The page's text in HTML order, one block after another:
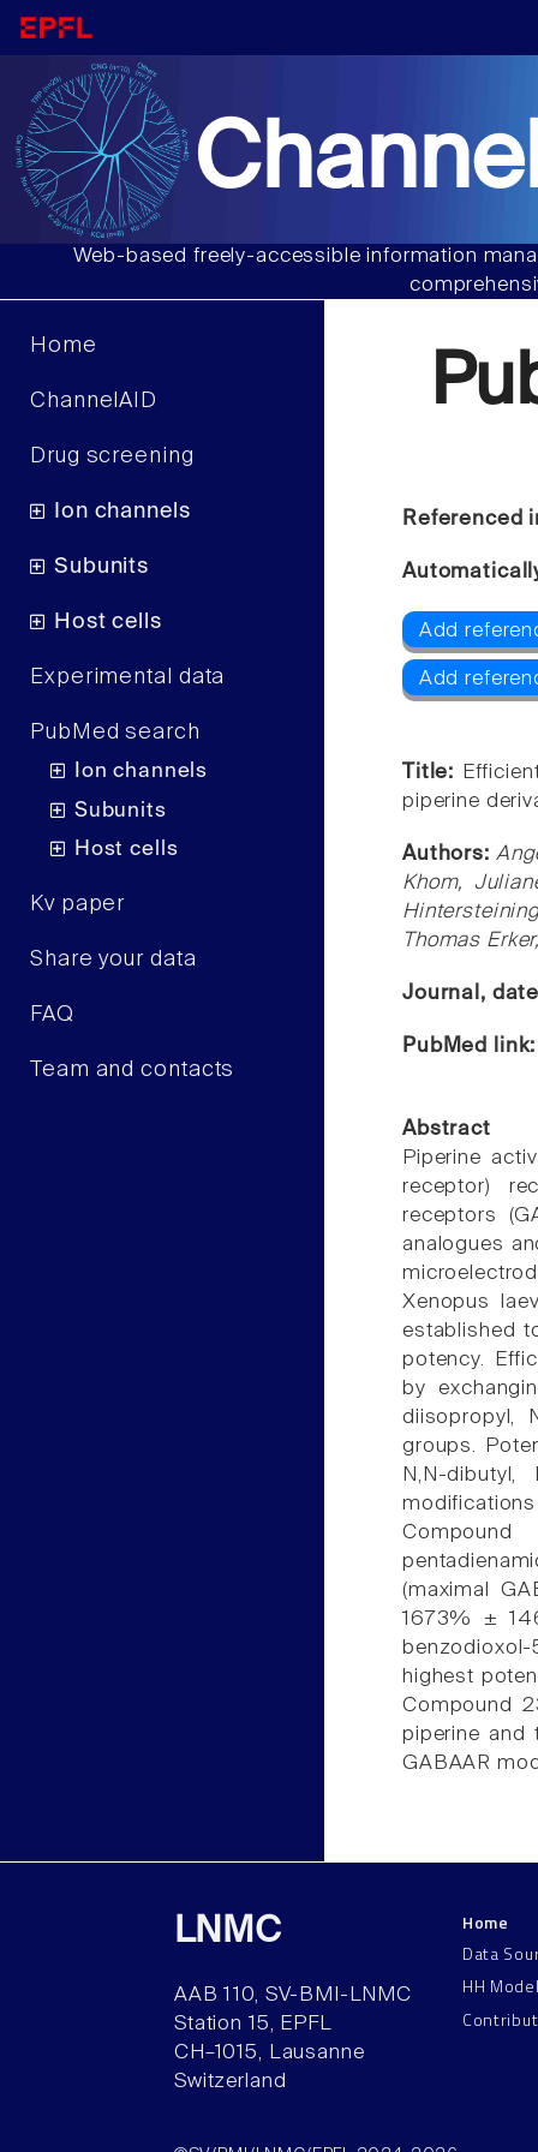
Web-based freely-accessible information
Home
ChannelAID
Drug screening
Ion channels
Subunits
Host cells
Experimental data
PubMed search
Ion channels
Subunits
Host cells
Kv paper
Share your data
FAQ
Team and contacts
Referenced
Add
Add
Title:
piperine
Authors:
Khom,
Thomas
Journal,
PubMed
Abstract
Piperine
receptor)
receptors
analogues
Xenopus
established
potency.
by
diisopropyl,
groups.
N,N-dibutyl,
Compound
(maximal
1673% ±
highest
Compound
piperine and
GABAAR
LNMC
AAB 110, SV-BMI-LNMC
Station 15, EPFL
CH–1015, Lausanne
Switzerland
Home
Data
HH